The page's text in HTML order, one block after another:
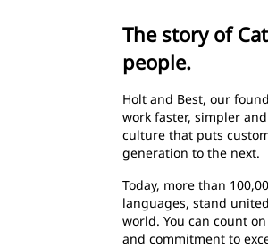
The story of
people.
Holt and Best, our
work faster, simpler
culture that puts
generation to the next.
Today, more than
languages, stand
world. You can count
and commitment to